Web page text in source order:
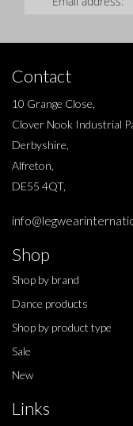
Contact
10 Grange Close,
Clover Nook Industrial
Derbyshire,
Alfreton,
DE55 4QT,
Shop
Shop by brand
Dance products
Shop by product type
Sale
New
Links